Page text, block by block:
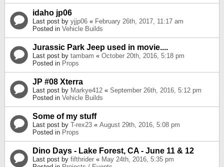
idaho jp06
Last post by yjjp06 « February 26th, 2017, 11:17 am
Posted in Vehicle Builds
Jurassic Park Jeep used in movie....
Last post by tambam « October 20th, 2016, 5:18 pm
Posted in Props
JP #08 Xterra
Last post by Markye412 « September 26th, 2016, 5:12 pm
Posted in Vehicle Builds
Some of my stuff
Last post by T-rex23 « August 29th, 2016, 5:08 pm
Posted in Props
Dino Days - Lake Forest, CA - June 11 & 12
Last post by fifthrider « May 24th, 2016, 5:35 pm